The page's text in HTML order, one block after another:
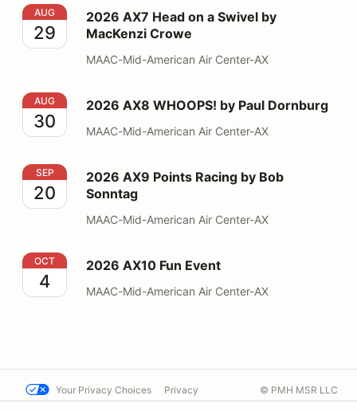
2026 AX7 Head on a Swivel by MacKenzi Crowe
AUG
29
2026 AX7 Head on a Swivel by
MacKenzi Crowe
MAAC-Mid-American Air Center-AX
2026 AX8 WHOOPS! by Paul Dornburg
AUG
30
2026 AX8 WHOOPS! by Paul Dornburg
MAAC-Mid-American Air Center-AX
2026 AX9 Points Racing by Bob Sonntag
SEP
20
2026 AX9 Points Racing by Bob
Sonntag
MAAC-Mid-American Air Center-AX
2026 AX10 Fun Event
OCT
4
2026 AX10 Fun Event
MAAC-Mid-American Air Center-AX
Your Privacy Choices Privacy © PMH MSR LLC